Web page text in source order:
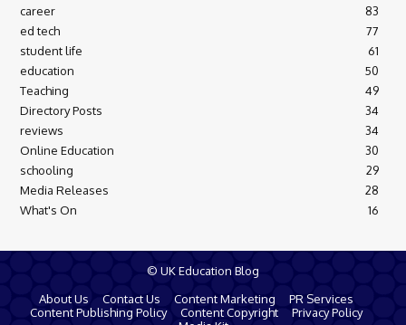
career
83
ed tech
77
student life
61
education
50
Teaching
49
Directory Posts
34
reviews
34
Online Education
30
schooling
29
Media Releases
28
What's On
16
© UK Education Blog
About Us
Contact Us Content Marketing
PR Services
Content Publishing Policy
Content Copyright
Privacy Policy